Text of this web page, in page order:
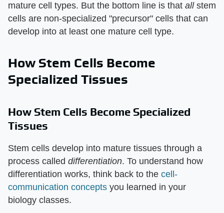
mature cell types. But the bottom line is that allstem
cells are non-specialized "precursor" cells that can
develop into at least one mature cell type.
How Stem Cells Become
Specialized Tissues
How Stem Cells Become Specialized
Tissues
Stem cells develop into mature tissues through a
process called differentiation. To understand how
differentiation works, think back to the cell-
communication concepts you learned in your
biology classes.